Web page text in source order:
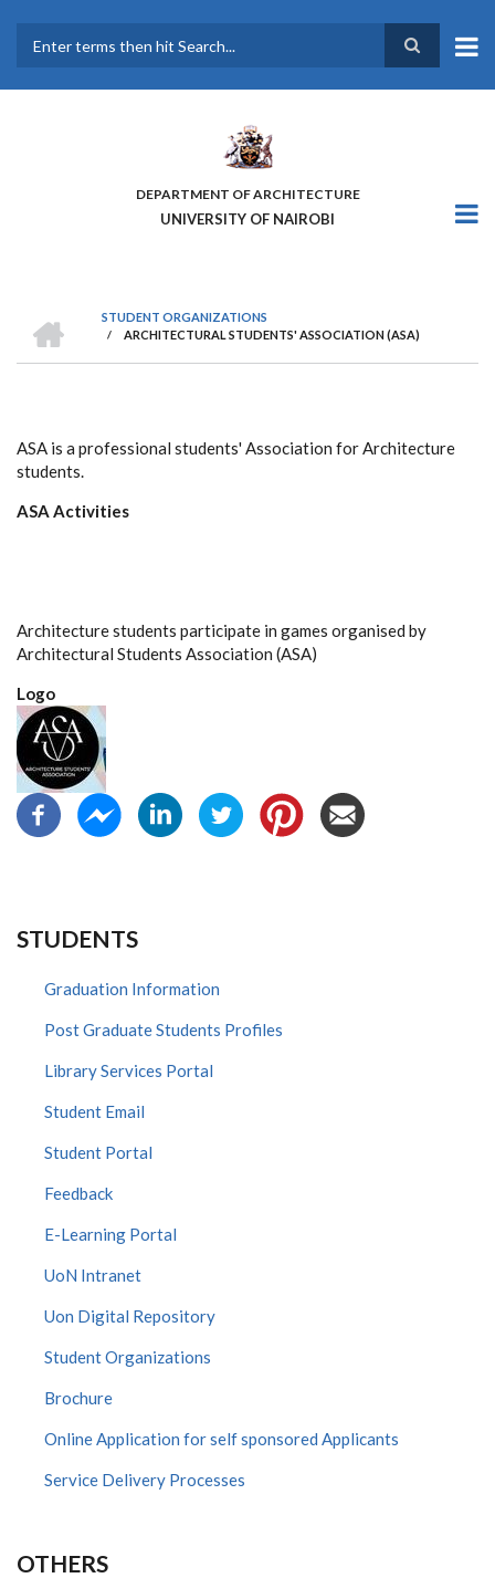
main
DEPARTMENT OF ARCHITECTURE
UNIVERSITY OF NAIROBI
BREADCRUMB
STUDENT ORGANIZATIONS
/ ARCHITECTURAL STUDENTS' ASSOCIATION (ASA)
ASA is a professional students' Association for Architecture
students.
ASA Activities
Architecture students participate in games organised by
Architectural Students Association (ASA)
Logo
STUDENTS
Graduation Information
Post Graduate Students Profiles
Library Services Portal
Student Email
Student Portal
Feedback
E-Learning Portal
UoN Intranet
Uon Digital Repository
Student Organizations
Brochure
Online Application for self sponsored Applicants
Service Delivery Processes
OTHERS